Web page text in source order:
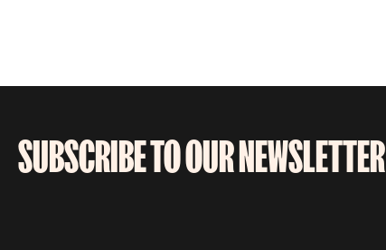
SUBSCRIBE TO OUR NEWSLETTER